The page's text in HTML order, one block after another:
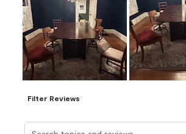
Filter Reviews
Search topics and reviews search